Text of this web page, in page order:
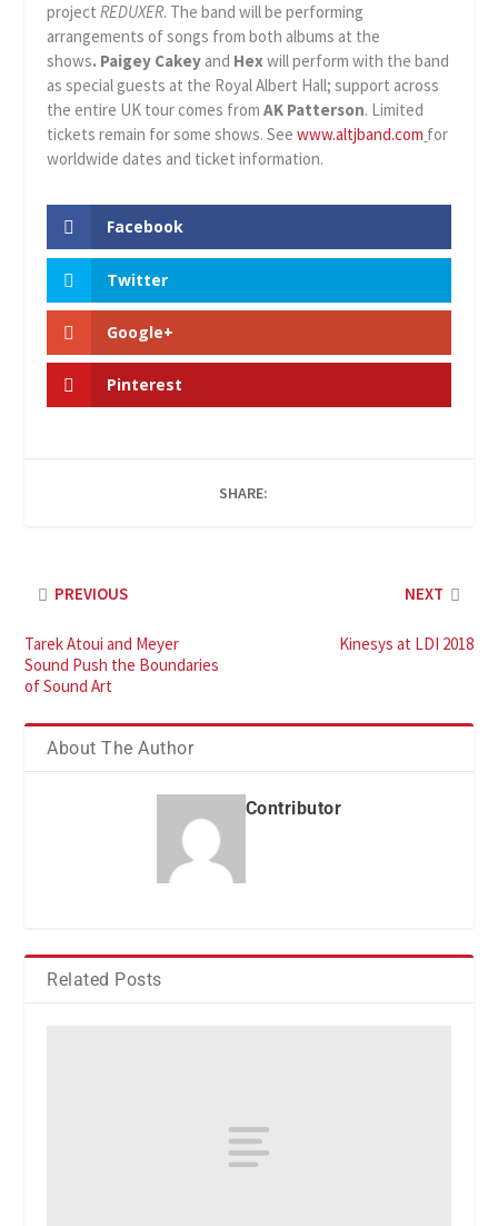
projectREDUXER. The band will be performing
arrangements of songs from both albums at the
shows. Paigey Cakey and Hexwill perform with the band
as special guests at the Royal Albert Hall; support across
the entire UK tour comes fromAK Patterson. Limited
tickets remain for some shows. Seewww.altjband.com for
worldwide dates and ticket information.
Facebook
Twitter
Google+
Pinterest
SHARE:
PREVIOUS
Tarek Atoui and Meyer
Sound Push the Boundaries
of Sound Art
NEXT
Kinesys at LDI 2018
About The Author
Contributor
Related Posts